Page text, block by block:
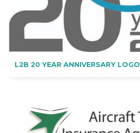
L2B 20 YEAR ANNIVERSARY LOGO